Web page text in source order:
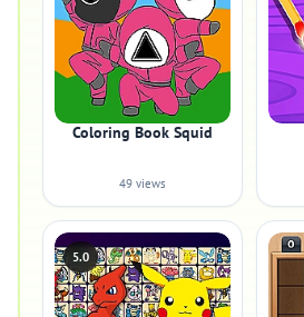
Coloring Book Squid
49 views
5.0